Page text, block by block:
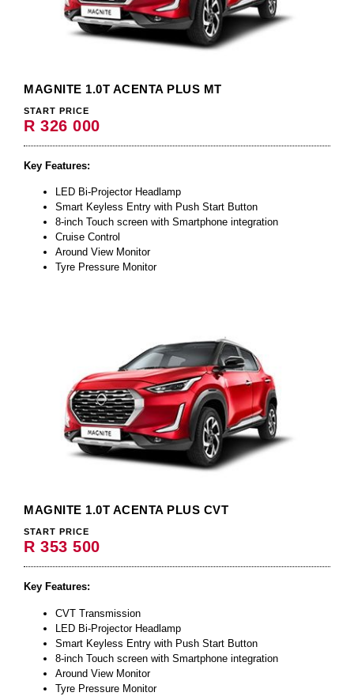
MAGNITE 1.0T ACENTA PLUS MT
START PRICE
R 326 000
Key Features:
LED Bi-Projector Headlamp
Smart Keyless Entry with Push Start Button
8-inch Touch screen with Smartphone integration
Cruise Control
Around View Monitor
Tyre Pressure Monitor
MAGNITE 1.0T ACENTA PLUS CVT
START PRICE
R 353 500
Key Features:
CVT Transmission
LED Bi-Projector Headlamp
Smart Keyless Entry with Push Start Button
8-inch Touch screen with Smartphone integration
Around View Monitor
Tyre Pressure Monitor